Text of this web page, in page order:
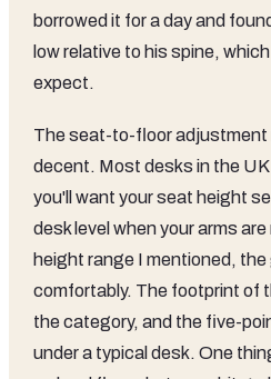
borrowed it for a day and
low relative to his spine,
expect.
The seat-to-floor adjustment
decent. Most desks in the
you'll want your seat height
desk level when your arms
height range I mentioned,
comfortably. The footprint of
the category, and the five-
under a typical desk. One